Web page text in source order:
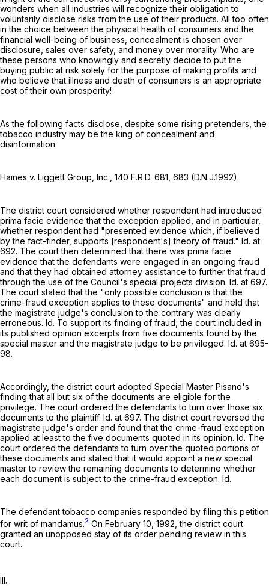
wonders when all industries will recognize their obligation to
voluntarily disclose risks from the use of their products. All too often
in the choice between the physical health of consumers and the
financial well-being of business, concealment is chosen over
disclosure, sales over safety, and money over morality. Who are
these persons who knowingly and secretly decide to put the
buying public at risk solely for the purpose of making profits and
who believe that illness and death of consumers is an appropriate
cost of their own prosperity!
As the following facts disclose, despite some rising pretenders, the
tobacco industry may be the king of concealment and
disinformation.
Haines v. Liggett Group, Inc., 140 F.R.D. 681 , 683 (D.N.J.1992).
The district court considered whether respondent had introduced
prima facie evidence that the exception applied, and in particular,
whether respondent had "presented evidence which, if believed
by the fact-finder, supports [respondent's] theory of fraud." Id. at
692. The court then determined that there was prima facie
evidence that the defendants were engaged in an ongoing fraud
and that they had obtained attorney assistance to further that fraud
through the use of the Council's special projects division. Id. at 697.
The court stated that the "only possible conclusion is that the
crime-fraud exception applies to these documents" and held that
the magistrate judge's conclusion to the contrary was clearly
erroneous. Id. To support its finding of fraud, the court included in
its published opinion excerpts from five documents found by the
special master and the magistrate judge to be privileged. Id. at 695-
98.
Accordingly, the district court adopted Special Master Pisano's
finding that all but six of the documents are eligible for the
privilege. The court ordered the defendants to turn over those six
documents to the plaintiff. Id. at 697. The district court reversed the
magistrate judge's order and found that the crime-fraud exception
applied at least to the five documents quoted in its opinion. Id. The
court ordered the defendants to turn over the quoted portions of
these documents and stated that it would appoint a new special
master to review the remaining documents to determine whether
each document is subject to the crime-fraud exception. Id.
The defendant tobacco companies responded by filing this petition
for writ of mandamus.2 On February 10, 1992, the district court
granted an unopposed stay of its order pending review in this
court.
III.